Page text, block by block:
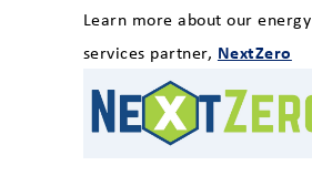
Learn more about our energy
services partner, NextZero